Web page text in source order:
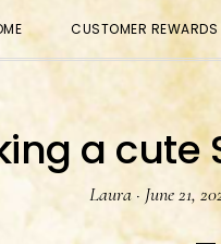
CUSTOMER REWARDS
a cute
Laura · June 21,